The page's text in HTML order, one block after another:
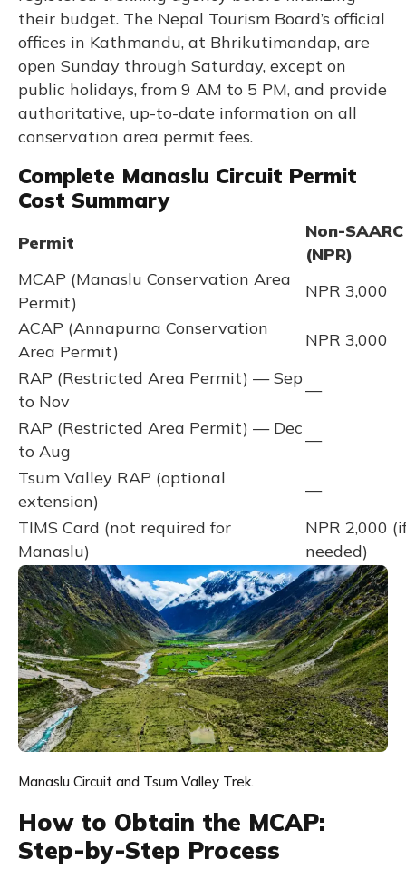
their budget. The Nepal Tourism Board’s official
offices in Kathmandu, at Bhrikutimandap, are
open Sunday through Saturday, except on
public holidays, from 9 AM to 5 PM, and provide
authoritative, up-to-date information on all
conservation area permit fees.
Complete Manaslu Circuit Permit
Cost Summary
Permit
Non-SAARC
(NPR)
MCAP (Manaslu Conservation Area
Permit)
NPR 3,000
ACAP (Annapurna Conservation
Area Permit)
NPR 3,000
RAP (Restricted Area Permit) — Sep
to Nov
—
RAP (Restricted Area Permit) — Dec
to Aug
—
Tsum Valley RAP (optional
extension)
—
TIMS Card (not required for
Manaslu)
NPR 2,000
needed)
Manaslu Circuit and Tsum Valley Trek.
How to Obtain the MCAP:
Step-by-Step Process